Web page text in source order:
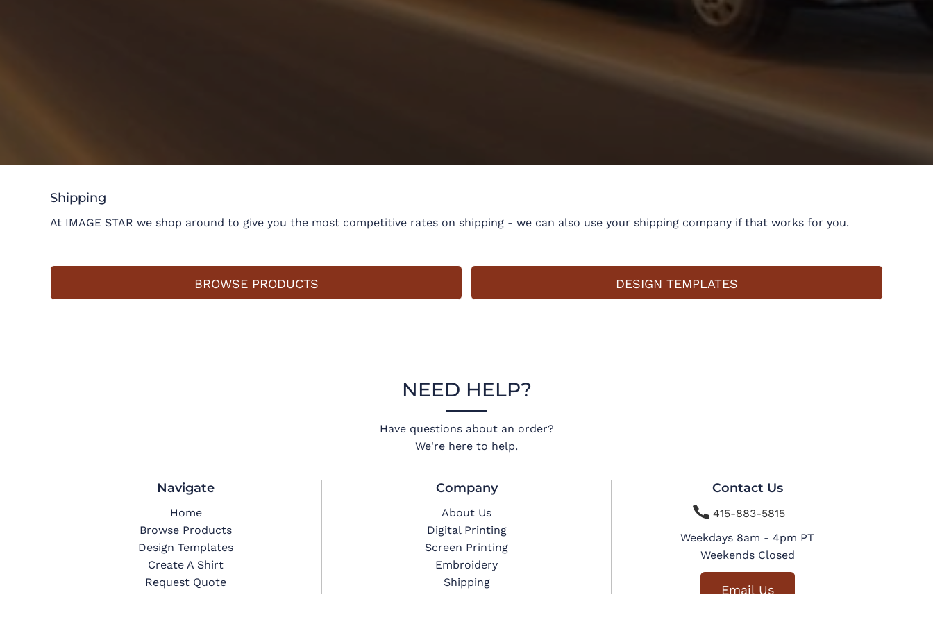
Shipping
At IMAGE STAR we shop around to give you the most competitive rates on shipping - we can also use your shipping company if that works for you.
BROWSE PRODUCTS DESIGN TEMPLATES
NEED HELP?
Have questions about an order?
We're here to help.
Navigate
Home
Browse Products
Design Templates
Create A Shirt
Request Quote
Company
About Us
Digital Printing
Screen Printing
Embroidery
Shipping
Contact Us
 415-883-5815
Weekdays 8am - 4pm PT
Weekends Closed
Email Us